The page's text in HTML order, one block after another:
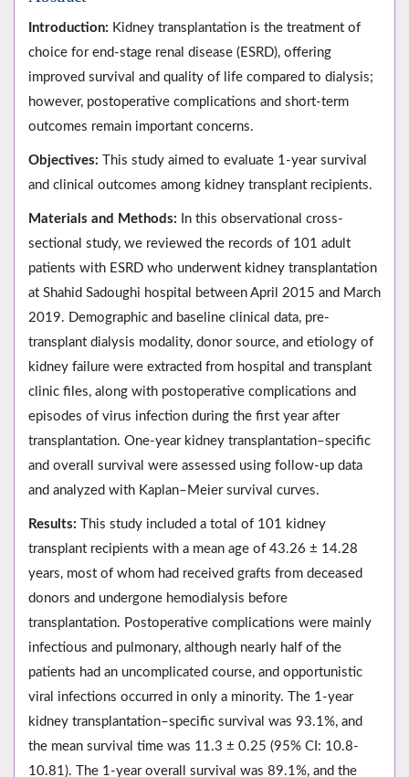
Introduction: Kidney transplantation is the treatment of
choice for end-stage renal disease (ESRD), offering
improved survival and quality of life compared to dialysis;
however, postoperative complications and short-term
outcomes remain important concerns.
Objectives: This study aimed to evaluate 1-year survival
and clinical outcomes among kidney transplant recipients.
Materials and Methods: In this observational cross-
sectional study, we reviewed the records of 101 adult
patients with ESRD who underwent kidney transplantation
at Shahid Sadoughi hospital between April 2015 and March
2019. Demographic and baseline clinical data, pre-
transplant dialysis modality, donor source, and etiology of
kidney failure were extracted from hospital and transplant
clinic files, along with postoperative complications and
episodes of virus infection during the first year after
transplantation. One-year kidney transplantation–specific
and overall survival were assessed using follow-up data
and analyzed with Kaplan–Meier survival curves.
Results: This study included a total of 101 kidney
transplant recipients with a mean age of 43.26 ± 14.28
years, most of whom had received grafts from deceased
donors and undergone hemodialysis before
transplantation. Postoperative complications were mainly
infectious and pulmonary, although nearly half of the
patients had an uncomplicated course, and opportunistic
viral infections occurred in only a minority. The 1‑year
kidney transplantation–specific survival was 93.1%, and
the mean survival time was 11.3 ± 0.25 (95% CI: 10.8-
10.81). The 1‑year overall survival was 89.1%, and the